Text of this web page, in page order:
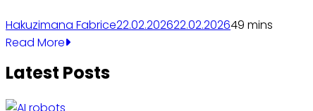
Hakuzimana Fabrice22.02.202622.02.202649 mins
Read More
Latest Posts